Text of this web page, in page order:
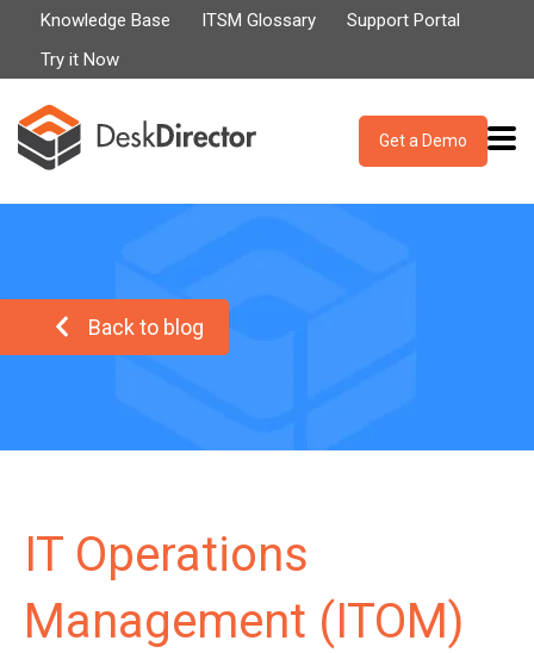
Knowledge Base ITSM Glossary
Support Portal
Try it Now
Get a Demo
Back to blog
IT Operations
Management (ITOM)